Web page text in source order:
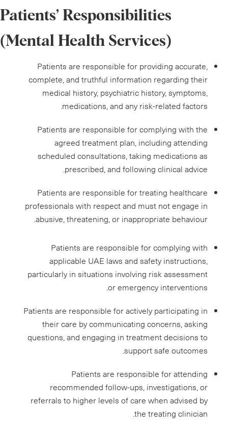
Patients’ Responsibilities
(Mental Health Services)
Patients are responsible for providing accurate,
complete, and truthful information regarding their
medical history, psychiatric history, symptoms,
medications, and any risk-related factors.
Patients are responsible for complying with the
agreed treatment plan, including attending
scheduled consultations, taking medications as
prescribed, and following clinical advice.
Patients are responsible for treating healthcare
professionals with respect and must not engage in
abusive, threatening, or inappropriate behaviour.
Patients are responsible for complying with
applicable UAE laws and safety instructions,
particularly in situations involving risk assessment
or emergency interventions.
Patients are responsible for actively participating in
their care by communicating concerns, asking
questions, and engaging in treatment decisions to
support safe outcomes.
Patients are responsible for attending
recommended follow-ups, investigations, or
referrals to higher levels of care when advised by
the treating clinician.